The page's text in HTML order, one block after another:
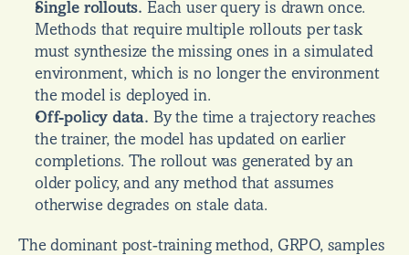
Single rollouts. Each user query is drawn once.
Methods that require multiple rollouts per task
must synthesize the missing ones in a simulated
environment, which is no longer the environment
the model is deployed in.
Off-policy data. By the time a trajectory reaches
the trainer, the model has updated on earlier
completions. The rollout was generated by an
older policy, and any method that assumes
otherwise degrades on stale data.
The dominant post-training method, GRPO, samples